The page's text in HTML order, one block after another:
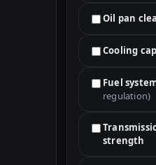
Oil pan
Cooling
Fuel
regulation)
strength